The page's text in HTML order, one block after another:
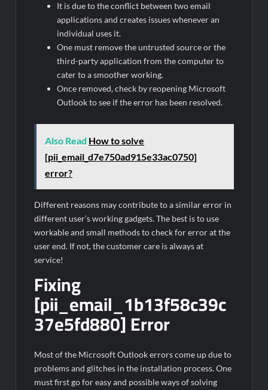
It is due to the conflict between two email
applications and creates issues whenever an
individual uses it.
One must remove the untrusted source or the
third-party application from the computer to
cater to a smoother working.
Once removed, check by reopening Microsoft
Outlook to see if the error has been resolved.
Also Read How to solve
[pii_email_d7e750ad915e33ac0750]
error?
Different reasons may contribute to a similar error in
different user’s working gadgets. The best is to use
workable and small methods to check for error at the
user end. If not, the customer care is always at
service!
Fixing
[pii_email_1b13f58c39c
37e5fd880] Error
Most of the Microsoft Outlook errors come up due to
problems and glitches in the installation process. One
must first go for easy and possible ways of solving